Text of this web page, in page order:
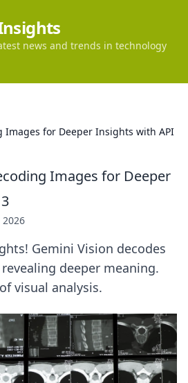
news and trends in technology
Images for Deeper Insights with API
Images for Deeper
2026
Gemini Vision decodes
deeper meaning.
visual analysis.